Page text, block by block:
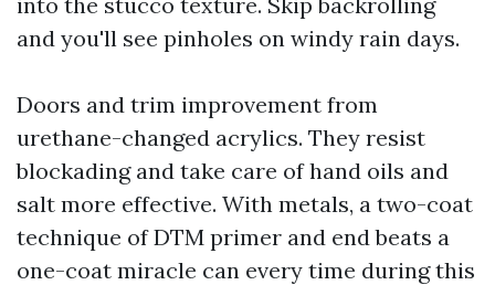
and you'll see pinholes on windy rain days.
Doors and trim improvement from
urethane-changed acrylics. They resist
blockading and take care of hand oils and
salt more effective. With metals, a two-coat
technique of DTM primer and end beats a
one-coat miracle can every time during this